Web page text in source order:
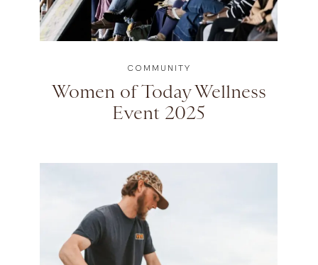
COMMUNITY
Women of Today Wellness
Event 2025